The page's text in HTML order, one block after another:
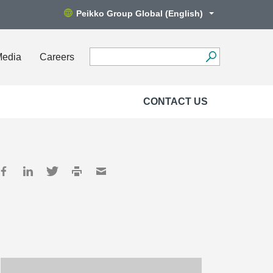
Peikko Group Global (English)
Careers
CONTACT US